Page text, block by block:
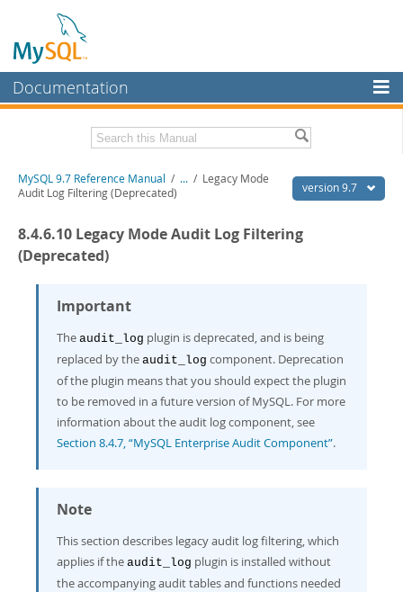
Documentation
MySQL Enterprise
Workbench
MySQL NDB Cluster
Connectors
MySQL.com
Downloads
Developer Zone
Related Documentation
Download this Manual
PDF (US Ltr)
PDF (A4)- 41.9Mb
Man Pages (TGZ)
Man Pages (Zip)- 378.3Kb
- 4.2Mb
Info (Zip) - 4.2Mb
version 9.7
MySQL 9.7 Reference Manual / ... / Legacy Mode
Audit Log Filtering (Deprecated)
8.4.6.10 Legacy Mode Audit Log Filtering
(Deprecated)
Important
The audit_log plugin is deprecated, and is being
replaced by the audit_log component. Deprecation
of the plugin means that you should expect the plugin
to be removed in a future version of MySQL. For more
information about the audit log component, see
Section 8.4.7, “MySQL Enterprise Audit Component”.
Note
This section describes legacy audit log filtering, which
applies if the audit_log plugin is installed without
the accompanying audit tables and functions needed